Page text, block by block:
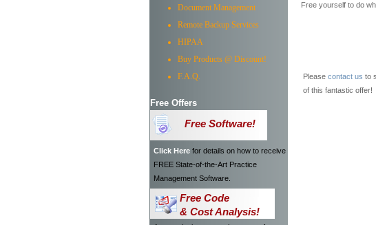
Document Management
Remote Backup Services
HIPAA
Buy Products @ Discount!
F.A.Q.
Free Offers
Free Software!
Click Here for details on how to receive
FREE State-of-the-Art Practice
Management Software.
Free Code
& Cost Analysis!
Free yourself to do
Please contact us to
of this fantastic offer!